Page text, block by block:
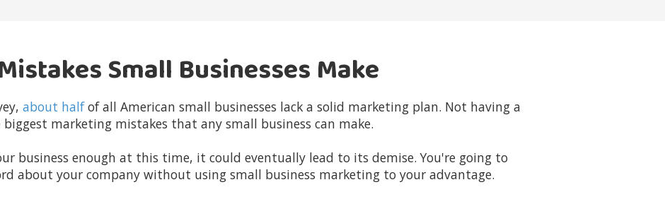
Small Businesses Make
about halfof all American small businesses lack a solid marketing plan. Not having a
marketing mistakes that any small business can make.
business enough at this time, it could eventually lead to its demise. You're going to
about your company without using small business marketing to your advantage.